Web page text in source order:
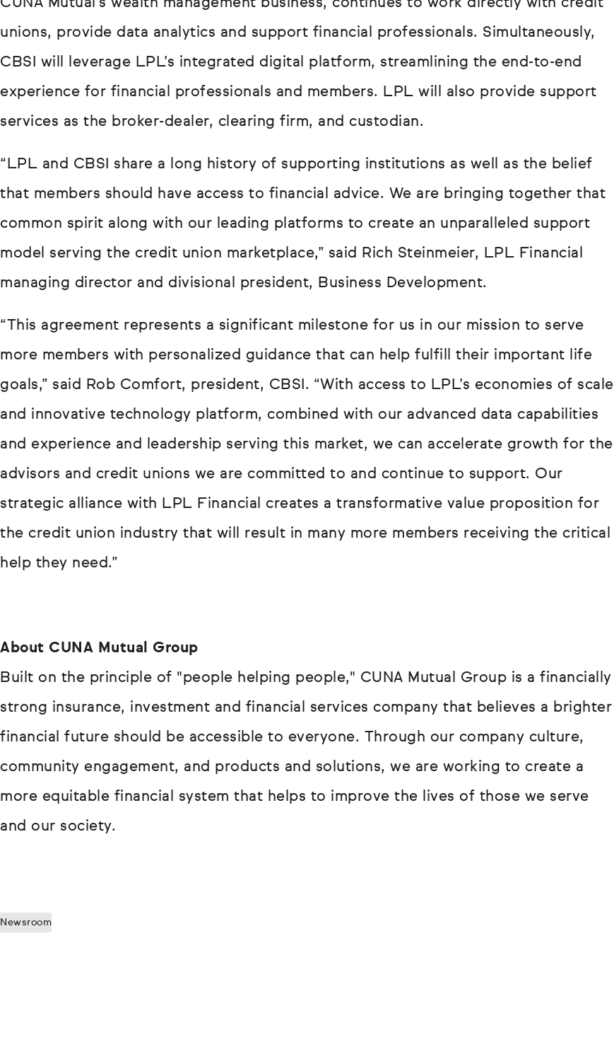
CUNA Mutual’s wealth management business, continues to work directly with credit
unions, provide data analytics and support financial professionals. Simultaneously,
CBSI will leverage LPL’s integrated digital platform, streamlining the end-to-end
experience for financial professionals and members. LPL will also provide support
services as the broker-dealer, clearing firm, and custodian.
“LPL and CBSI share a long history of supporting institutions as well as the belief
that members should have access to financial advice. We are bringing together that
common spirit along with our leading platforms to create an unparalleled support
model serving the credit union marketplace,” said Rich Steinmeier, LPL Financial
managing director and divisional president, Business Development.
“This agreement represents a significant milestone for us in our mission to serve
more members with personalized guidance that can help fulfill their important life
goals,” said Rob Comfort, president, CBSI. “With access to LPL’s economies of scale
and innovative technology platform, combined with our advanced data capabilities
and experience and leadership serving this market, we can accelerate growth for the
advisors and credit unions we are committed to and continue to support. Our
strategic alliance with LPL Financial creates a transformative value proposition for
the credit union industry that will result in many more members receiving the critical
help they need.”
About CUNA Mutual Group
Built on the principle of "people helping people," CUNA Mutual Group is a financially
strong insurance, investment and financial services company that believes a brighter
financial future should be accessible to everyone. Through our company culture,
community engagement, and products and solutions, we are working to create a
more equitable financial system that helps to improve the lives of those we serve
and our society.
Newsroom